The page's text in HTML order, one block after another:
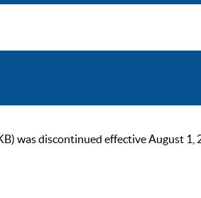
was discontinued effective August